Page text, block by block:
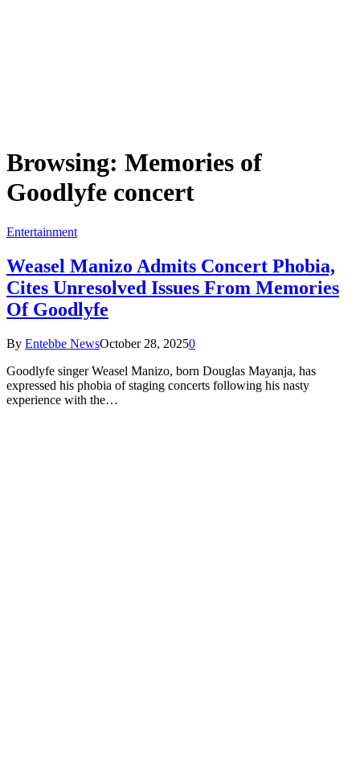
Browsing: Memories of
Goodlyfe concert
Entertainment
Weasel Manizo Admits Concert Phobia,
Cites Unresolved Issues From Memories
Of Goodlyfe
By Entebbe NewsOctober 28, 20250
Goodlyfe singer Weasel Manizo, born Douglas Mayanja, has
expressed his phobia of staging concerts following his nasty
experience with the…